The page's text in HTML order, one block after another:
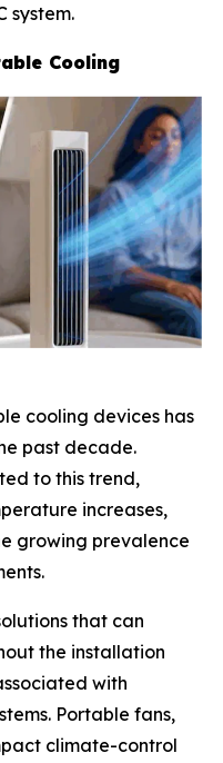
system.
Cooling
cooling devices has
past decade.
to this trend,
increases,
growing prevalence
that can
the installation
with
Portable fans,
climate-control